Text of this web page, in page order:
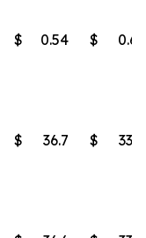
$ 0.54 $
0.63
$ 36.7 $
33.4